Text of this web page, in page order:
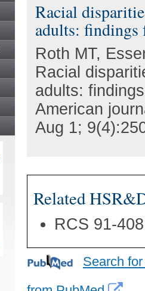
Racial
adults:
Roth MT,
Racial
adults:
American
Aug 1;
Related
RCS 91-
Search